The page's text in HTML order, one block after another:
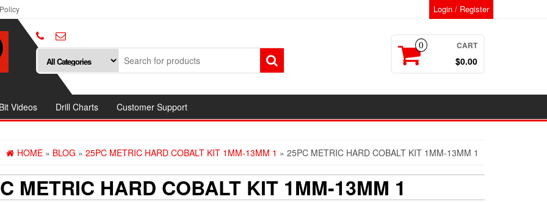
Login / Register
0 CART
$0.00
Videos Drill Charts Customer Support
HOME » BLOG » 25PC METRIC HARD COBALT KIT 1MM-13MM 1 » 25PC METRIC HARD COBALT KIT 1MM-13MM 1
METRIC HARD COBALT KIT 1MM-13MM 1